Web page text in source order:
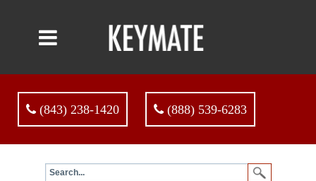
(843) 238-1420 (888) 539-6283